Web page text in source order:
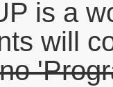
is a
will